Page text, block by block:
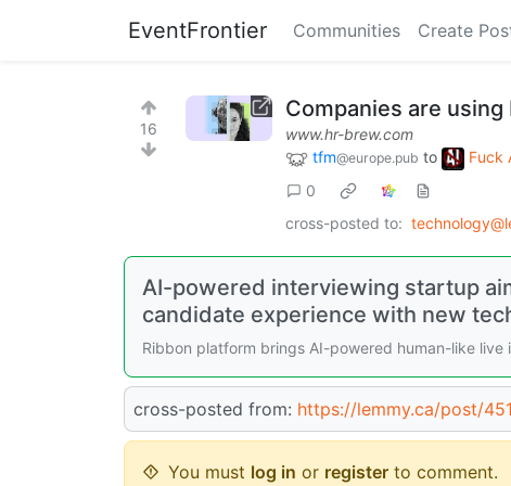
EventFrontier Communities Create
16
Companies are
www.hr-brew.com
tfm@europe.pub to Fuck
0
cross-posted to:
AI-powered interviewing startup
candidate experience with new
Ribbon platform brings AI-powered human-like
cross-posted from: https://lemmy.ca/post/
You must log in or register to comment.